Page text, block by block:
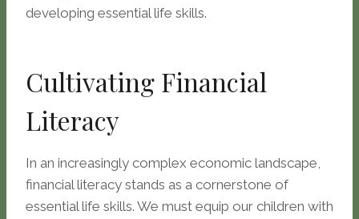
developing essential life skills.
Cultivating Financial
Literacy
In an increasingly complex economic landscape,
financial literacy stands as a cornerstone of
essential life skills. We must equip our children with